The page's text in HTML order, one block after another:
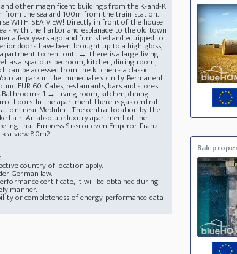
other magnificent buildings from the K-and-K
the sea and 100m from the train station.
WITH SEA VIEW! Directly in front of the house
- with the harbor and esplanade to the old town
a few years ago and furnished and equipped to
doors have been brought up to a high gloss,
apartment to rent out. → There is a large living
as a spacious bedroom, kitchen, dining room,
be accessed from the kitchen - a classic
can park in the immediate vicinity. Permanent
EUR 60. Cafés, restaurants, bars and stores
1 → Living room, kitchen, dining
floors. In the apartment there is gas central
near Medulin - The central location by the
flair! An absolute luxury apartment of the
that Empress Sissi or even Emperor Franz
view 80m2
country of location apply.
German law.
certificate, it will be obtained during
manner.
or completeness of energy performance data
Bali